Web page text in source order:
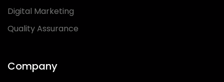
Digital Marketing
Quality Assurance
Company